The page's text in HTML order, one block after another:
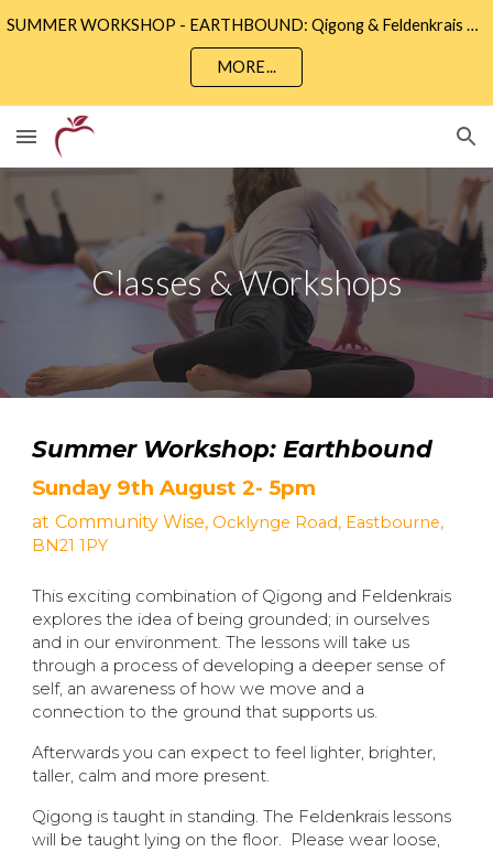
Skip to navigation
SUMMER WORKSHOP - EARTHBOUND: Qigong & Feldenkrais • Sunday 9th August 2 - 5pm • Community Wise, Eastbourne
MORE...
Classes & Workshops
Summer Workshop: Earthbound
Sunday 9th August 2- 5pm
at Community Wise,Ocklynge Road, Eastbourne,
BN21 1PY
This exciting combination of Qigong and Feldenkrais
explores the idea of being grounded; in ourselves
and in our environment. The lessons will take us
through a process of developing a deeper sense of
self, an awareness of how we move and a
connection to the ground that supports us.
Afterwards you can expect to feel lighter, brighter,
taller, calm and more present.
Qigong is taught in standing. The Feldenkrais lessons
will be taught lying on the floor. Please wear loose,